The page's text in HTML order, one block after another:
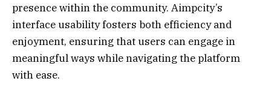
presence within the community. Aimpcity’s
interface usability fosters both efficiency and
enjoyment, ensuring that users can engage in
meaningful ways while navigating the platform
with ease.